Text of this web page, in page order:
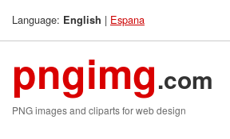
Language: English | Espana
pngimg.com
PNG images and cliparts for web design